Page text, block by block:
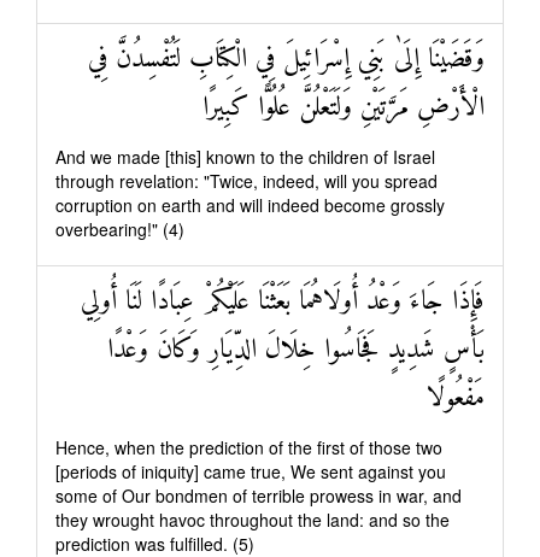
وَقَضَيْنَا إِلَىٰ بَنِي إِسْرَائِيلَ فِي الْكِتَابِ لَتُفْسِدُنَّ فِي
الْأَرْضِ مَرَّتَيْنِ وَلَتَعْلُنَّ عُلُوًّا كَبِيرًا
And we made [this] known to the children of Israel
through revelation: "Twice, indeed, will you spread
corruption on earth and will indeed become grossly
overbearing!" (4)
فَإِذَا جَاءَ وَعْدُ أُولَاهُمَا بَعَثْنَا عَلَيْكُمْ عِبَادًا لَنَا أُولِي
بَأْسٍ شَدِيدٍ فَجَاسُوا خِلَالَ الدِّيَارِ وَكَانَ وَعْدًا
مَفْعُولًا
Hence, when the prediction of the first of those two
[periods of iniquity] came true, We sent against you
some of Our bondmen of terrible prowess in war, and
they wrought havoc throughout the land: and so the
prediction was fulfilled. (5)